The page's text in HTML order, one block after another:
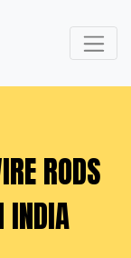
RODS
INDIA